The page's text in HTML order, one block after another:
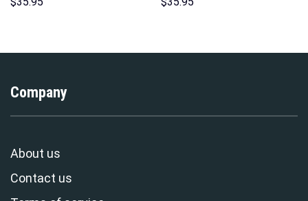
Company
About us
Contact us